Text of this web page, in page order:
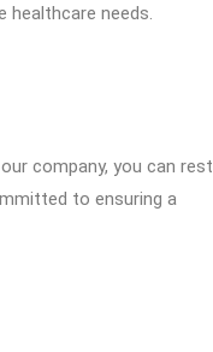
healthcare needs.
company, you can rest
to ensuring a